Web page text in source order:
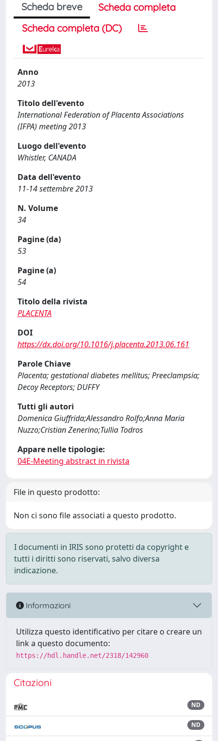
Scheda breve
Scheda completa
Scheda completa (DC)
Anno
2013
Titolo dell'evento
International Federation of Placenta Associations
(IFPA) meeting 2013
Luogo dell'evento
Whistler, CANADA
Data dell'evento
11-14 settembre 2013
N. Volume
34
Pagine (da)
53
Pagine (a)
54
Titolo della rivista
PLACENTA
DOI
https://dx.doi.org/10.1016/j.placenta.2013.06.161
Parole Chiave
Placenta; gestational diabetes mellitus; Preeclampsia;
Decoy Receptors; DUFFY
Tutti gli autori
Domenica Giuffrida;Alessandro Rolfo;Anna Maria
Nuzzo;Cristian Zenerino;Tullia Todros
Appare nelle tipologie:
04E-Meeting abstract in rivista
File in questo prodotto:
Non ci sono file associati a questo prodotto.
I documenti in IRIS sono protetti da copyright e
tutti i diritti sono riservati, salvo diversa
indicazione.
Informazioni
Utilizza questo identificativo per citare o creare un
link a questo documento:
https://hdl.handle.net/2318/142960
Citazioni
ND
ND